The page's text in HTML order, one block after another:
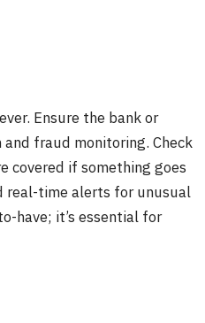
Ensure the bank or
fraud monitoring. Check
covered if something goes
real-time alerts for unusual
have; it’s essential for